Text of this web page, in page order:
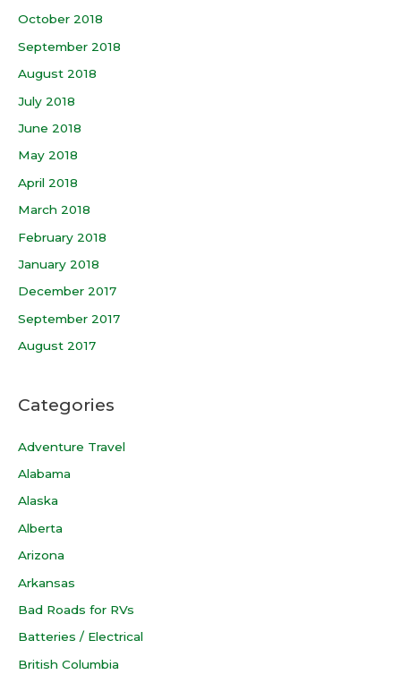
October 2018
September 2018
August 2018
July 2018
June 2018
May 2018
April 2018
March 2018
February 2018
January 2018
December 2017
September 2017
August 2017
Categories
Adventure Travel
Alabama
Alaska
Alberta
Arizona
Arkansas
Bad Roads for RVs
Batteries / Electrical
British Columbia